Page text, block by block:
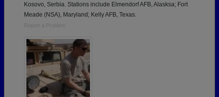
Kosovo, Serbia. Stations include Elmendorf AFB, Alasksa; Fort
Meade (NSA), Maryland; Kelly AFB, Texas.
Report a Problem